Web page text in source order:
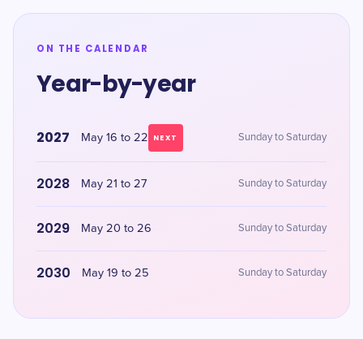
ON THE CALENDAR
Year-by-year
2027 May 16 to 22 NEXT Sunday to Saturday
2028 May 21 to 27 Sunday to Saturday
2029 May 20 to 26 Sunday to Saturday
2030 May 19 to 25 Sunday to Saturday